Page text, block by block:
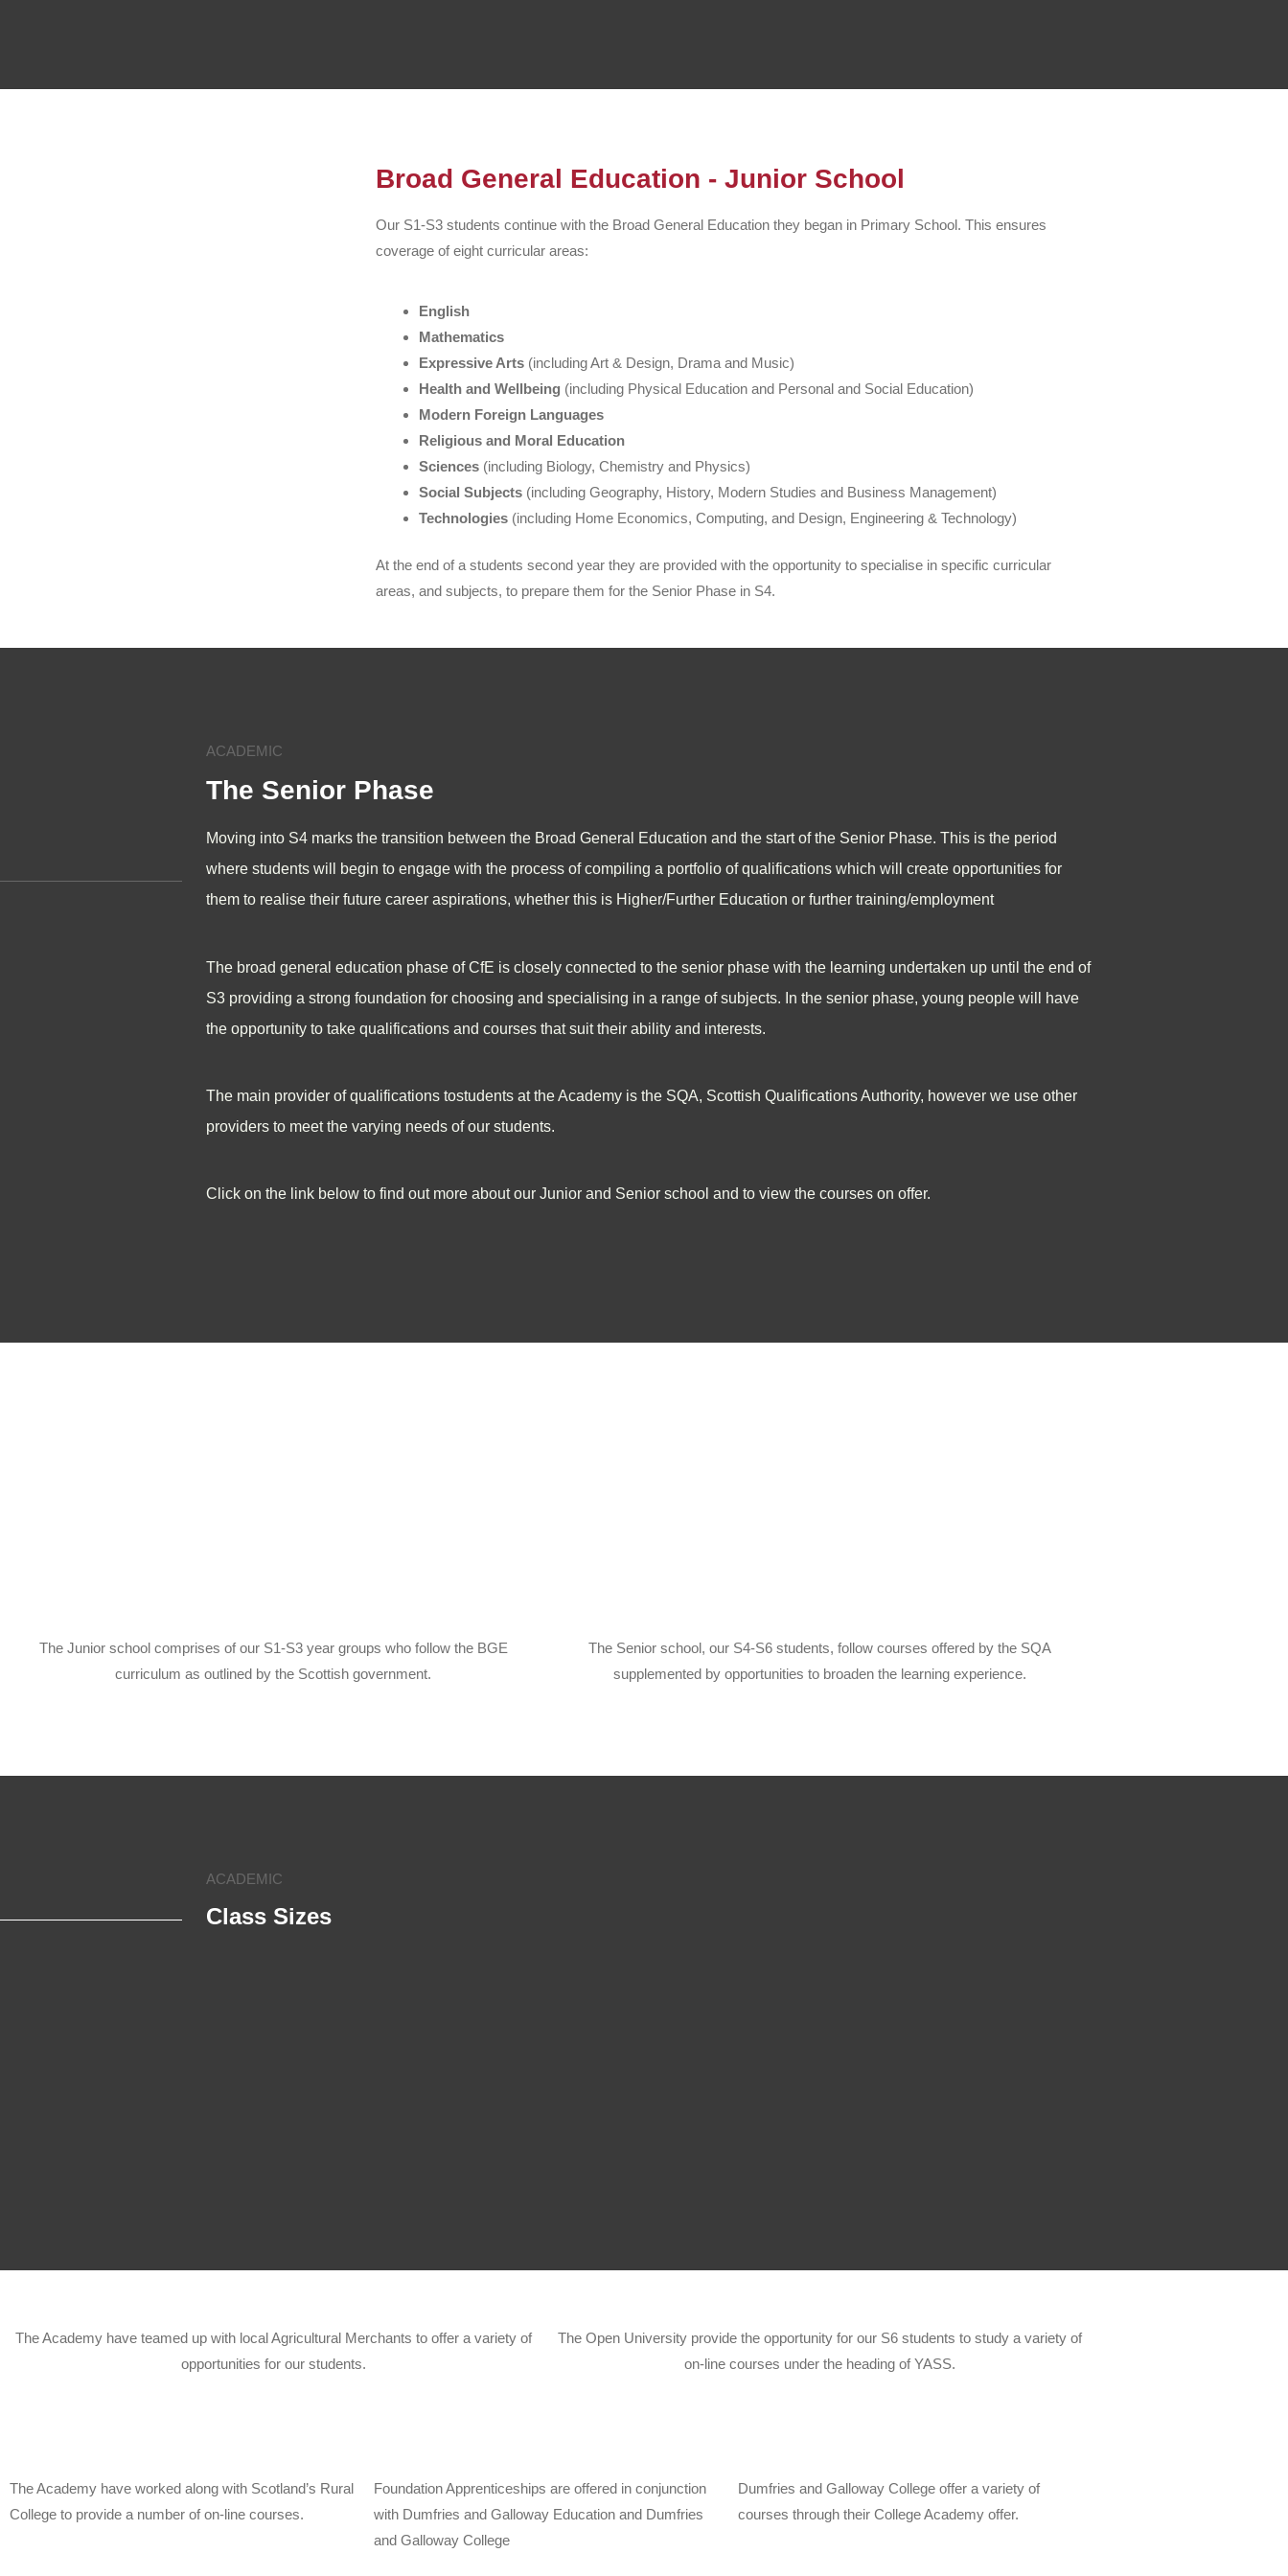
Broad General Education - Junior School
Our S1-S3 students continue with the Broad General Education they began in Primary School. This ensures
coverage of eight curricular areas:
English
Mathematics
Expressive Arts(including Art & Design, Drama and Music)
Health and Wellbeing (including Physical Education and Personal and Social Education)
Modern Foreign Languages
Religious and Moral Education
Sciences (including Biology, Chemistry and Physics)
Social Subjects(including Geography, History, Modern Studies and Business Management)
Technologies(including Home Economics, Computing, and Design, Engineering & Technology)
At the end of a students second year they are provided with the opportunity to specialise in specific curricular
areas, and subjects, to prepare them for the Senior Phase in S4.
ACADEMIC
The Senior Phase
Moving into S4 marks the transition between the Broad General Education and the start of the Senior Phase. This is the period
where students will begin to engage with the process of compiling a portfolio of qualifications which will create opportunities for
them to realise their future career aspirations, whether this is Higher/Further Education or further training/employment
The broad general education phase of CfE is closely connected to the senior phase with the learning undertaken up until the end of
S3 providing a strong foundation for choosing and specialising in a range of subjects. In the senior phase, young people will have
the opportunity to take qualifications and courses that suit their ability and interests.
The main provider of qualifications tostudents at the Academy is the SQA, Scottish Qualifications Authority, however we use other
providers to meet the varying needs of our students.
Click on the link below to find out more about our Junior and Senior school and to view the courses on offer.
The Junior school comprises of our S1-S3 year groups who follow the BGE
curriculum as outlined by the Scottish government.
The Senior school, our S4-S6 students, follow courses offered by the SQA
supplemented by opportunities to broaden the learning experience.
ACADEMIC
Class Sizes
The Academy have teamed up with local Agricultural Merchants to offer a variety of
opportunities for our students.
The Open University provide the opportunity for our S6 students to study a variety of
on-line courses under the heading of YASS.
The Academy have worked along with Scotland’s Rural
College to provide a number of on-line courses.
Foundation Apprenticeships are offered in conjunction
with Dumfries and Galloway Education and Dumfries
and Galloway College
Dumfries and Galloway College offer a variety of
courses through their College Academy offer.